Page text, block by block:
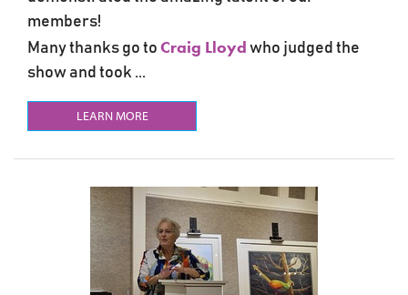
members!
Many thanks go to Craig Lloyd who judged the
show and took ...
LEARN MORE